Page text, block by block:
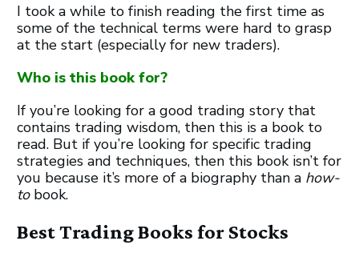
I took a while to finish reading the first time as
some of the technical terms were hard to grasp
at the start (especially for new traders).
Who is this book for?
If you’re looking for a good trading story that
contains trading wisdom, then this is a book to
read. But if you’re looking for specific trading
strategies and techniques, then this book isn’t for
you because it’s more of a biography than a how-
tobook.
Best Trading Books for Stocks